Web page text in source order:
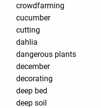
crowdfarming
cucumber
cutting
dahlia
dangerous plants
december
decorating
deep bed
deep soil